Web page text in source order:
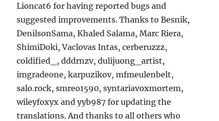
Lioncat6 for having reported bugs and
suggested improvements. Thanks to Besnik,
DenilsonSama, Khaled Salama, Marc Riera,
ShimiDoki, Vaclovas Intas, cerberuzzz,
coldified_, dddrnzv, dulijuong_artist,
imgradeone, karpuzikov, mfmeulenbelt,
salo.rock, smreo1590, syntariavoxmortem,
wileyfoxyx and yyb987 for updating the
translations. And thanks to all others who